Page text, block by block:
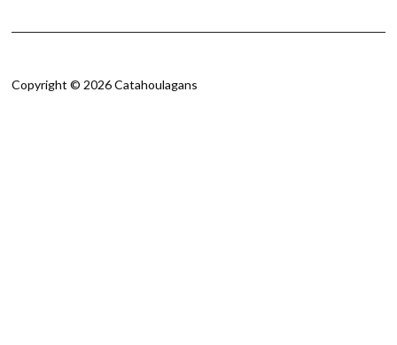
Copyright © 2026 Catahoulagans